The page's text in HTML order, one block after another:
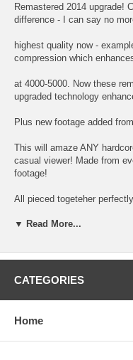
Remastered 2014 upgrade!
difference - I can say no
highest quality now -
compression which
at 4000-5000. Now these
upgraded technology
Plus new footage added
This will amaze ANY
casual viewer! Made from
footage!
All pieced togeteher
hours
spent on these latest
guarantee you will be
really be that much?)
Plus reason being the
watching you will
▼ Read More...
CATEGORIES
Home